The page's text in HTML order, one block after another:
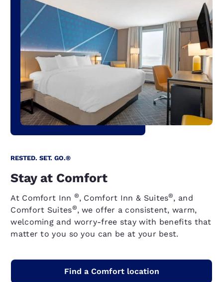
RESTED. SET. GO.®
Stay at Comfort
At Comfort Inn ®, Comfort Inn & Suites®, and
Comfort Suites®, we offer a consistent, warm,
welcoming and worry-free stay with benefits that
matter to you so you can be at your best.
Find a Comfort location